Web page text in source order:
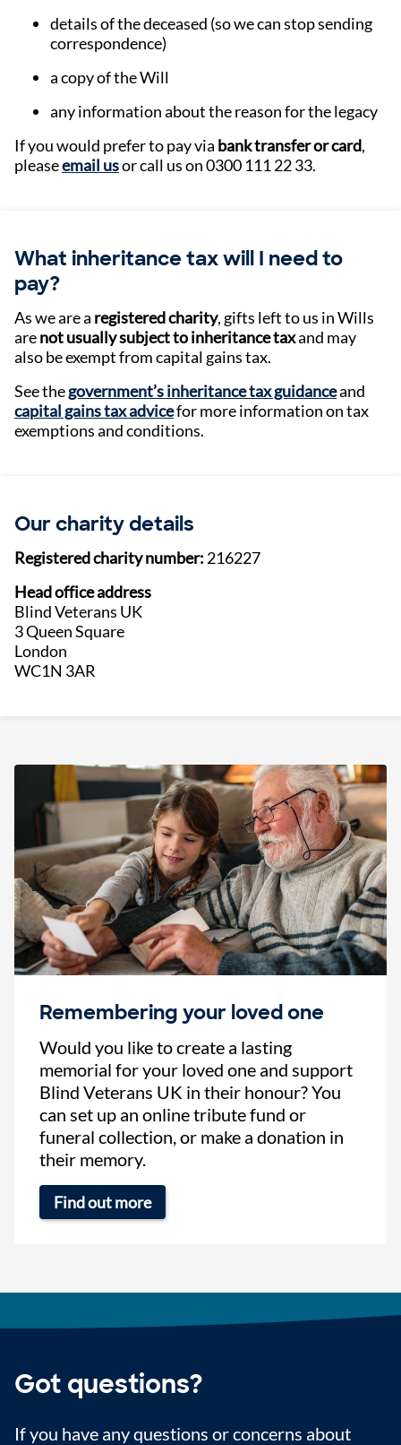
details of the deceased (so we can stop sending
correspondence)
a copy of the Will
any information about the reason for the legacy
If you would prefer to pay via bank transfer or card,
pleaseemail usor call us on 0300 111 22 33.
What inheritance tax will I need to
pay?
As we are a registered charity, gifts left to us in Wills
arenot usually subject to inheritance taxand may
also be exempt from capital gains tax.
See thegovernment’s inheritance tax guidanceand
capital gains tax advicefor more information on tax
exemptions and conditions.
Our charity details
Registered charity number: 216227
Head office address
Blind Veterans UK
3 Queen Square
London
WC1N 3AR
Remembering your loved one
Would you like to create a lasting
memorial for your loved one and support
Blind Veterans UK in their honour? You
can set up an online tribute fund or
funeral collection, or make a donation in
their memory.
Find out more
Got questions?
If you have any questions or concerns about